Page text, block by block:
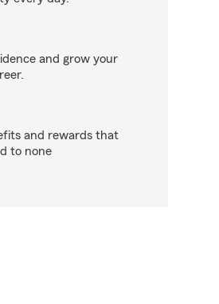
and grow your
and rewards that
to none